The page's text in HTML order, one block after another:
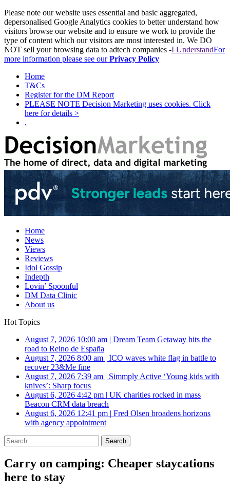
Please note our website uses essential and basic aggregated,
depersonalised Google Analytics cookies to better understand how
visitors browse our website and to ensure we work to provide the
type of content which our visitors are most interested in. We DO
NOT sell your browsing data to adtech companies -I UnderstandFor
more information please see ourPrivacy Policy
Home
T&Cs
Register for the DM Report
PLEASE NOTE Decision Marketing uses cookies. Click
here for details >
.
Home
News
Views
Reviews
Idol Gossip
Indepth
Lovin’ Spoonful
DM Data Clinic
About us
Hot Topics
August 7, 2026 10:00 am | Dream Team Getaway hits the
road to Reino de España
August 7, 2026 8:00 am | ICO waves white flag in battle to
recover 23&Me fine
August 7, 2026 7:39 am | Simmply Active ‘Young kids with
knives’: Sharp focus
August 6, 2026 4:42 pm | UK charities rocked in mass
Beacon CRM data breach
August 6, 2026 12:41 pm | Fred Olsen broadens horizons
with agency appointment
Search
for:
Carry on camping: Cheaper staycations
here to stay